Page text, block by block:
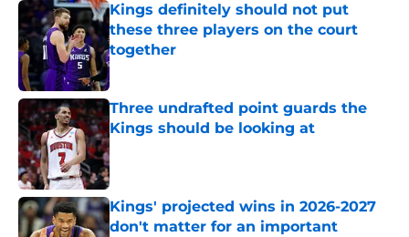
Kings definitely should not put
these three players on the court
together
Published by on Invalid Date
Three undrafted point guards the
Kings should be looking at
Published by on Invalid Date
Kings' projected wins in 2026-2027
don't matter for an important